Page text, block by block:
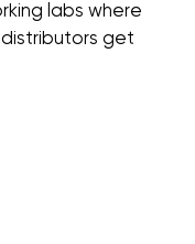
labs where
get